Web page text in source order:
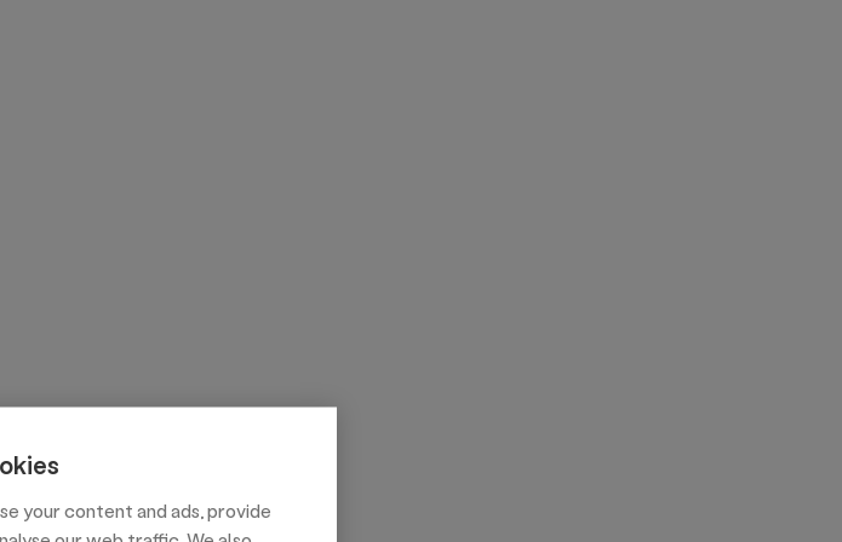
your content and ads, provide